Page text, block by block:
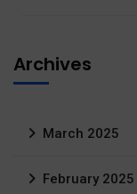
Archives
March 2025
February 2025